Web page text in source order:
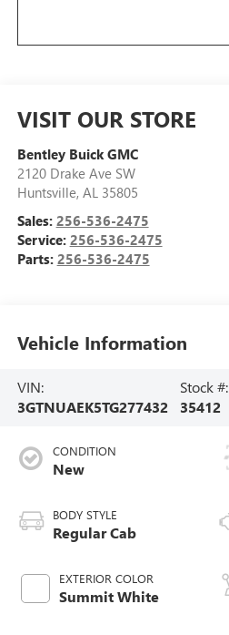
VISIT OUR STORE
Bentley Buick GMC
2120 Drake Ave SW
Huntsville, AL 35805
Sales: 256-536-2475
Service: 256-536-2475
Parts: 256-536-2475
Vehicle Information
VIN:
3GTNUAEK5TG277432
Stock #:
35412
CONDITION
New
BODY STYLE
Regular Cab
EXTERIOR COLOR
Summit White